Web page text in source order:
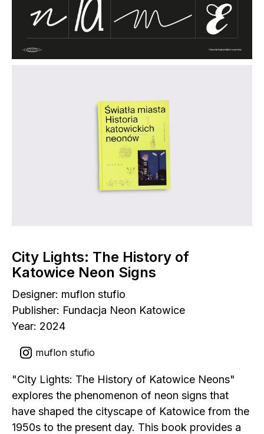
City Lights: The History of
Katowice Neon Signs
Designer: muflon stufio
Publisher: Fundacja Neon Katowice
Year: 2024
muflon stufio
"City Lights: The History of Katowice Neons"
explores the phenomenon of neon signs that
have shaped the cityscape of Katowice from the
1950s to the present day. This book provides a